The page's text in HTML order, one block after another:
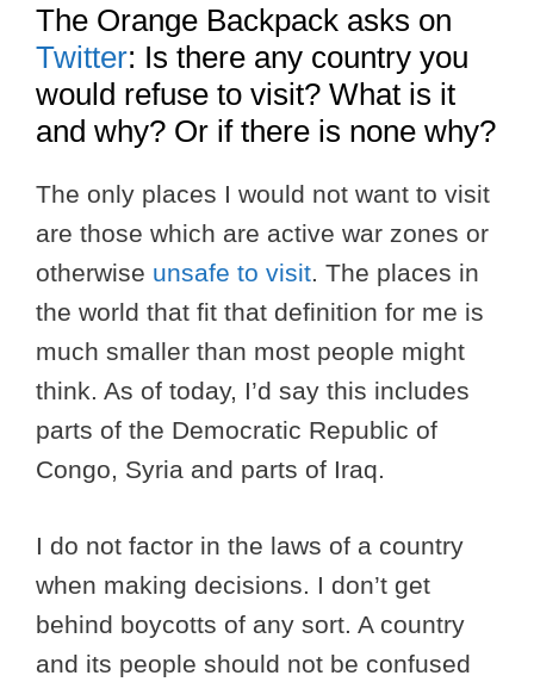
The Orange Backpack asks on
Twitter: Is there any country you
would refuse to visit? What is it
and why? Or if there is none why?
The only places I would not want to visit
are those which are active war zones or
otherwise unsafe to visit. The places in
the world that fit that definition for me is
much smaller than most people might
think. As of today, I’d say this includes
parts of the Democratic Republic of
Congo, Syria and parts of Iraq.
I do not factor in the laws of a country
when making decisions. I don’t get
behind boycotts of any sort. A country
and its people should not be confused